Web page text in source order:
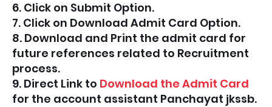
6. Click on Submit Option.
7. Click on Download Admit Card Option.
8. Download and Print the admit card for
future references related to Recruitment
process.
9. Direct Link to Download the Admit Card
for the account assistant Panchayat jkssb.